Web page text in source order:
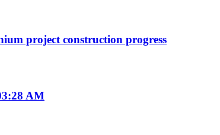
project construction progress
AM